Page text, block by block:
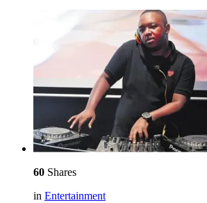
60 Shares
in Entertainment